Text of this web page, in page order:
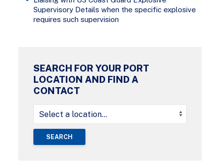
Supervisory Details when the specific explosive
requires such supervision
SEARCH FOR YOUR PORT
LOCATION AND FIND A
CONTACT
SEARCH